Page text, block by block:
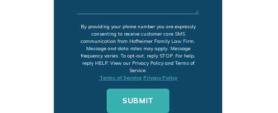
By providing your phone number you are expressly
consenting to receive customer care SMS
communication from Hofheimer Family Law Firm.
Message and data rates may apply. Message
frequency varies. To opt-out, reply STOP. For help,
reply HELP. View our Privacy Policy and Terms of
Service.
Terms of Service Privacy Policy